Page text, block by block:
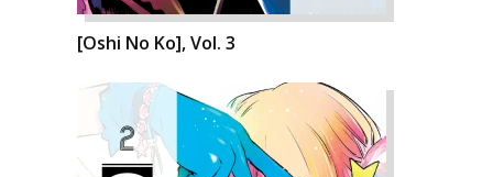
[Oshi No Ko], Vol. 3